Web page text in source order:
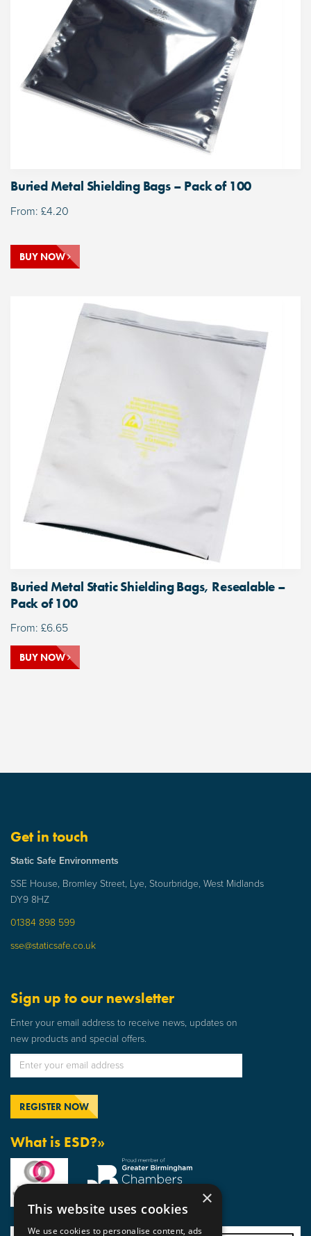
Buried Metal Shielding Bags – Pack of 100
From: £4.20
BUY NOW
Buried Metal Static Shielding Bags, Resealable –
Pack of 100
From: £6.65
BUY NOW
Get in touch
Static Safe Environments
SSE House, Bromley Street, Lye, Stourbridge, West Midlands
DY9 8HZ
01384 898 599
sse@staticsafe.co.uk
Sign up to our newsletter
Enter your email address to receive news, updates on
new products and special offers.
What is ESD?»
×
This website uses cookies
We use cookies to personalise content, ads